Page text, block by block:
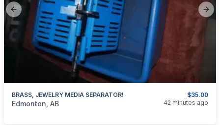
Previous slide
$35.00
BRASS, JEWELRY MEDIA SEPARATOR!
categories:Household ItemsJewellery
Edmonton, AB 42 minutes ago